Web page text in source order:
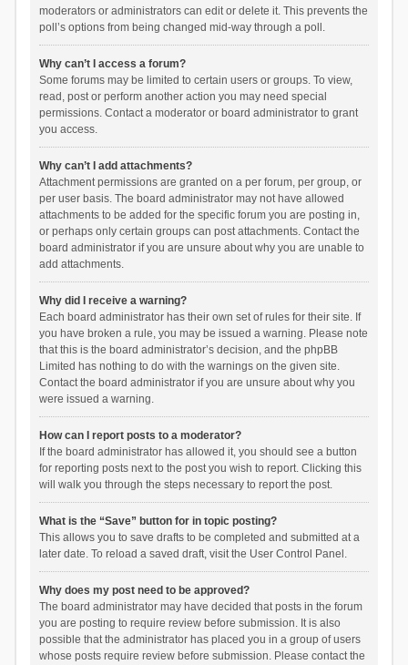
moderators or administrators can edit or delete it. This prevents the
poll’s options from being changed mid-way through a poll.
Why can’t I access a forum?
Some forums may be limited to certain users or groups. To view,
read, post or perform another action you may need special
permissions. Contact a moderator or board administrator to grant
you access.
Why can’t I add attachments?
Attachment permissions are granted on a per forum, per group, or
per user basis. The board administrator may not have allowed
attachments to be added for the specific forum you are posting in,
or perhaps only certain groups can post attachments. Contact the
board administrator if you are unsure about why you are unable to
add attachments.
Why did I receive a warning?
Each board administrator has their own set of rules for their site. If
you have broken a rule, you may be issued a warning. Please note
that this is the board administrator’s decision, and the phpBB
Limited has nothing to do with the warnings on the given site.
Contact the board administrator if you are unsure about why you
were issued a warning.
How can I report posts to a moderator?
If the board administrator has allowed it, you should see a button
for reporting posts next to the post you wish to report. Clicking this
will walk you through the steps necessary to report the post.
What is the “Save” button for in topic posting?
This allows you to save drafts to be completed and submitted at a
later date. To reload a saved draft, visit the User Control Panel.
Why does my post need to be approved?
The board administrator may have decided that posts in the forum
you are posting to require review before submission. It is also
possible that the administrator has placed you in a group of users
whose posts require review before submission. Please contact the